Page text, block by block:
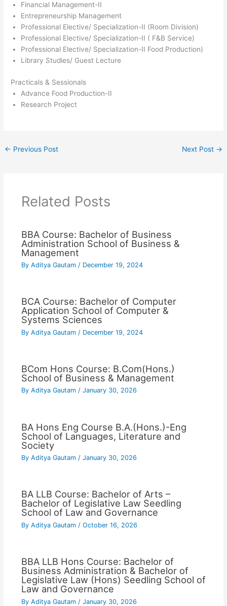
Financial Management-II
Entrepreneurship Management
Professional Elective/ Specialization-II (Room Division)
Professional Elective/ Specialization-II ( F&B Service)
Professional Elective/ Specialization-II Food Production)
Library Studies/ Guest Lecture
Practicals & Sessionals
Advance Food Production-II
Research Project
← Previous Post Next Post →
Related Posts
BBA Course: Bachelor of Business
Administration School of Business &
Management
By Aditya Gautam / December 19, 2024
BCA Course: Bachelor of Computer
Application School of Computer &
Systems Sciences
By Aditya Gautam / December 19, 2024
BCom Hons Course: B.Com(Hons.)
School of Business & Management
By Aditya Gautam / January 30, 2026
BA Hons Eng Course B.A.(Hons.)-Eng
School of Languages, Literature and
Society
By Aditya Gautam / January 30, 2026
BA LLB Course: Bachelor of Arts –
Bachelor of Legislative Law Seedling
School of Law and Governance
By Aditya Gautam / October 16, 2026
BBA LLB Hons Course: Bachelor of
Business Administration & Bachelor of
Legislative Law (Hons) Seedling School of
Law and Governance
By Aditya Gautam / January 30, 2026